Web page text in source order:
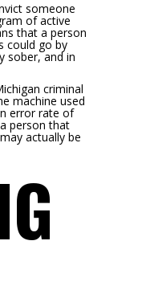
someone
of active
that a person
could go by
sober, and in
criminal
machine used
error rate of
person that
actually be